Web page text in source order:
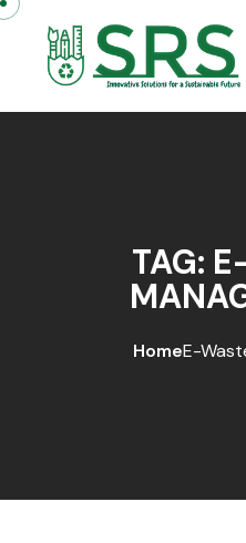
Skip to content
TAG:
HomeE-